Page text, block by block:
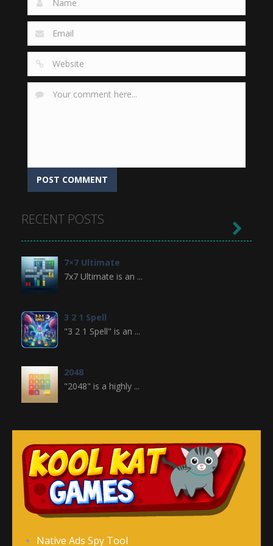
RECENT POSTS
7×7 Ultimate
7x7 Ultimate is an ...
3 2 1 Spell
"3 2 1 Spell" is an ...
2048
"2048" is a highly ...
Crossword is a ...
Jewel Legend
Jewel Legend ...
Donutosaur 2

Native Ads Spy Tool